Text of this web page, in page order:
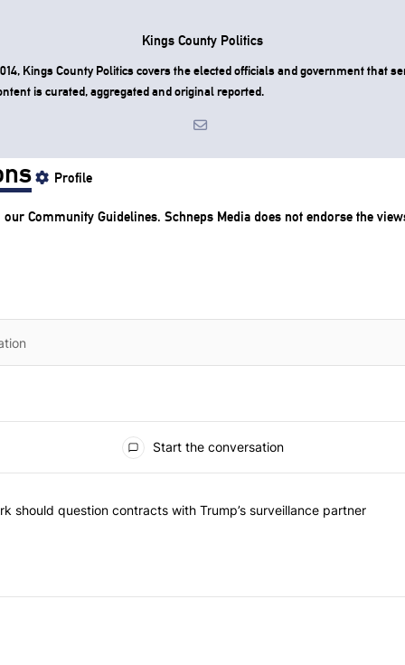
Kings County Politics
Kings County Politics covers the elected officials and government that
is curated, aggregated and original reported.
Profile
our Community Guidelines. Schneps Media does not endorse the
Start the conversation
| New York should question contracts with Trump’s
should question contracts with Trump’s surveillance partner